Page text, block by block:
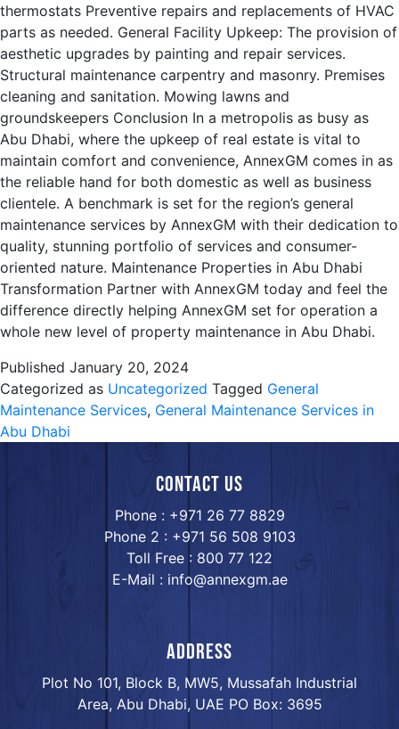
thermostats Preventive repairs and replacements of HVAC
parts as needed. General Facility Upkeep: The provision of
aesthetic upgrades by painting and repair services.
Structural maintenance carpentry and masonry. Premises
cleaning and sanitation. Mowing lawns and
groundskeepers Conclusion In a metropolis as busy as
Abu Dhabi, where the upkeep of real estate is vital to
maintain comfort and convenience, AnnexGM comes in as
the reliable hand for both domestic as well as business
clientele. A benchmark is set for the region’s general
maintenance services by AnnexGM with their dedication to
quality, stunning portfolio of services and consumer-
oriented nature. Maintenance Properties in Abu Dhabi
Transformation Partner with AnnexGM today and feel the
difference directly helping AnnexGM set for operation a
whole new level of property maintenance in Abu Dhabi.
Published January 20, 2024
Categorized as Uncategorized Tagged General
Maintenance Services, General Maintenance Services in
Abu Dhabi
Contact us
Phone : +971 26 77 8829
Phone 2 : +971 56 508 9103
Toll Free : 800 77 122
E-Mail : info@annexgm.ae
ADDRESS
Plot No 101, Block B, MW5, Mussafah Industrial
Area, Abu Dhabi, UAE PO Box: 3695